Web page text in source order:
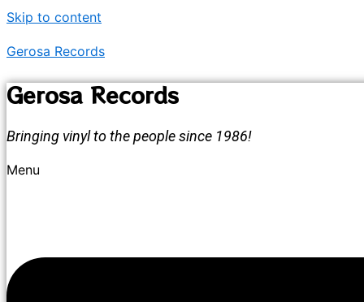
Skip to content
Gerosa Records
Gerosa Records
Bringing vinyl to the people since 1986!
Menu